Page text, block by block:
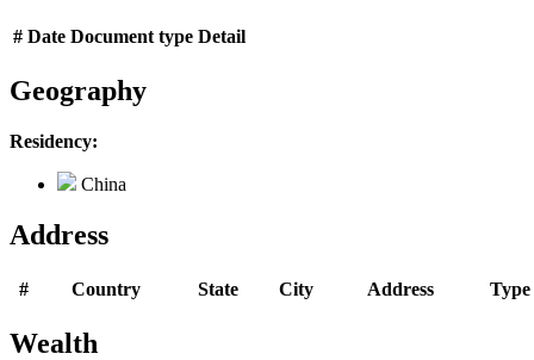
# Date Document type Detail
Geography
Residency:
China
Address
# Country State City Address Type
Wealth